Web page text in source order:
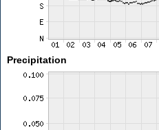
Precipitation